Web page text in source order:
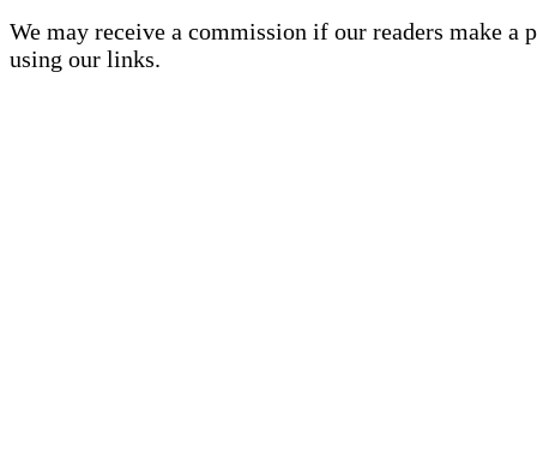
We may receive a commission if our readers make a
using our links.